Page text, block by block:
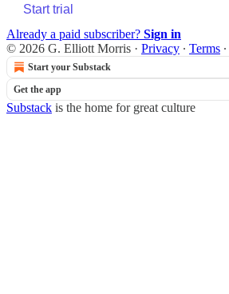
Start trial
Already a paid subscriber? Sign in
© 2026 G. Elliott Morris · Privacy ∙ Terms ∙
Start your Substack
Get the app
Substack is the home for great culture